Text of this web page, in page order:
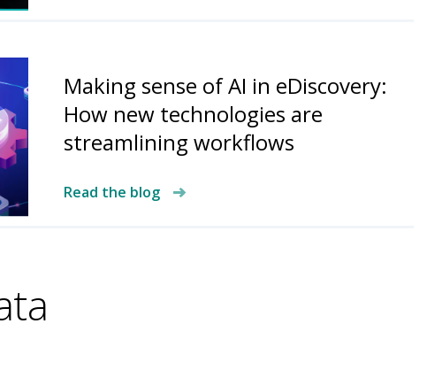
Making sense of AI in eDiscovery:
How new technologies are
streamlining workflows
Read the blog